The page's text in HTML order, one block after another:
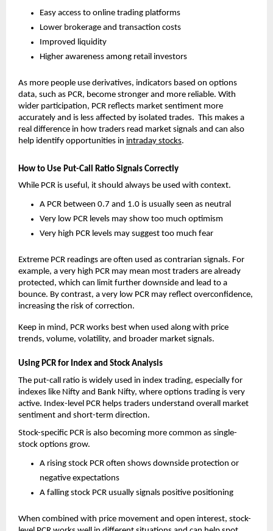
Easy access to online trading platforms
Lower brokerage and transaction costs
Improved liquidity
Higher awareness among retail investors
As more people use derivatives, indicators based on options
data, such as PCR, become stronger and more reliable. With
wider participation, PCR reflects market sentiment more
accurately and is less affected by isolated trades.  This makes a
real difference in how traders read market signals and can also
help identify opportunities in intraday stocks.
How to Use Put-Call Ratio Signals Correctly
While PCR is useful, it should always be used with context.
A PCR between 0.7 and 1.0 is usually seen as neutral
Very low PCR levels may show too much optimism
Very high PCR levels may suggest too much fear
Extreme PCR readings are often used as contrarian signals. For
example, a very high PCR may mean most traders are already
protected, which can limit further downside and lead to a
bounce. By contrast, a very low PCR may reflect overconfidence,
increasing the risk of correction.
Keep in mind, PCR works best when used along with price
trends, volume, volatility, and broader market signals.
Using PCR for Index and Stock Analysis
The put-call ratio is widely used in index trading, especially for
indexes like Nifty and Bank Nifty, where options trading is very
active. Index-level PCR helps traders understand overall market
sentiment and short-term direction.
Stock-specific PCR is also becoming more common as single-
stock options grow.
A rising stock PCR often shows downside protection or
negative expectations
A falling stock PCR usually signals positive positioning
When combined with price movement and open interest, stock-